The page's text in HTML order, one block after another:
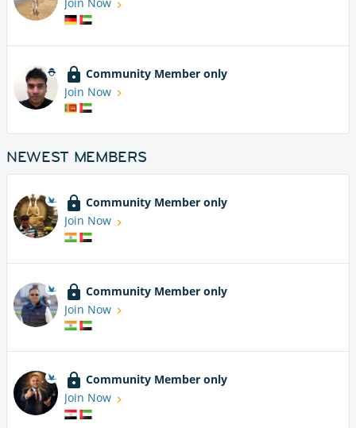
Community Member only
Join Now
NEWEST MEMBERS
Community Member only
Join Now
Community Member only
Join Now
Community Member only
Join Now